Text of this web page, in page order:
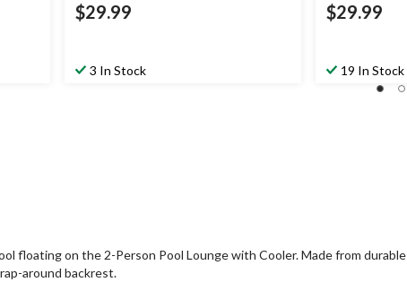
$29.99
3 In Stock
$29.99
19 In Stock
floating on the 2-Person Pool Lounge with Cooler. Made from
around backrest.